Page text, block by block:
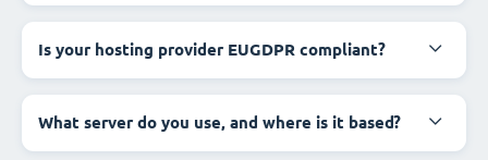
Is your hosting provider EUGDPR compliant?
What server do you use, and where is it based?